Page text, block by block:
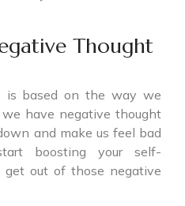
Thought
is based on the way we
have negative thought
and make us feel bad
boosting your self-
get out of those negative